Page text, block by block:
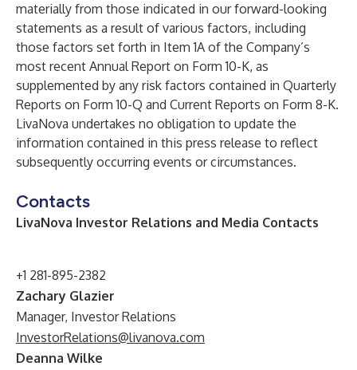
materially from those indicated in our forward-looking
statements as a result of various factors, including
those factors set forth in Item 1A of the Company’s
most recent Annual Report on Form 10-K, as
supplemented by any risk factors contained in Quarterly
Reports on Form 10-Q and Current Reports on Form 8-K.
LivaNova undertakes no obligation to update the
information contained in this press release to reflect
subsequently occurring events or circumstances.
Contacts
LivaNova Investor Relations and Media Contacts
+1 281-895-2382
Zachary Glazier
Manager, Investor Relations
InvestorRelations@livanova.com
Deanna Wilke